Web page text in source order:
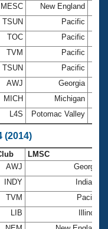
MESC New England
TSUN Pacific
TOC Pacific
TVM Pacific
TSUN Pacific
AWJ Georgia
MICH Michigan
L4S Potomac Valley
(2014)
LMSC
AWJ
Georgia
INDY
Indiana
TVM
Pacific
LIB
Illinois